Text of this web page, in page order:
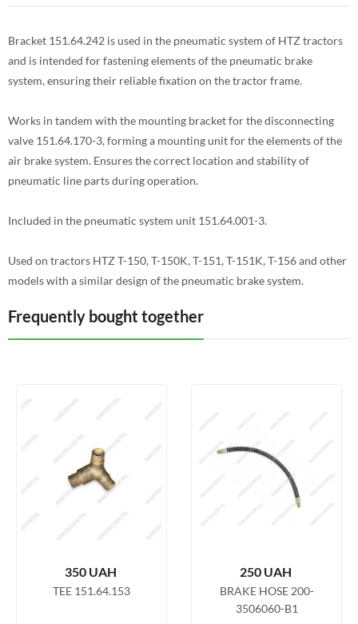
Bracket 151.64.242 is used in the pneumatic system of HTZ tractors
and is intended for fastening elements of the pneumatic brake
system, ensuring their reliable fixation on the tractor frame.
Works in tandem with the mounting bracket for the disconnecting
valve 151.64.170-3, forming a mounting unit for the elements of the
air brake system. Ensures the correct location and stability of
pneumatic line parts during operation.
Included in the pneumatic system unit 151.64.001-3.
Used on tractors HTZ T-150, T-150K, T-151, T-151K, T-156 and other
models with a similar design of the pneumatic brake system.
Frequently bought together
350 UAH
TEE 151.64.153
250 UAH
BRAKE HOSE 200-
3506060-B1